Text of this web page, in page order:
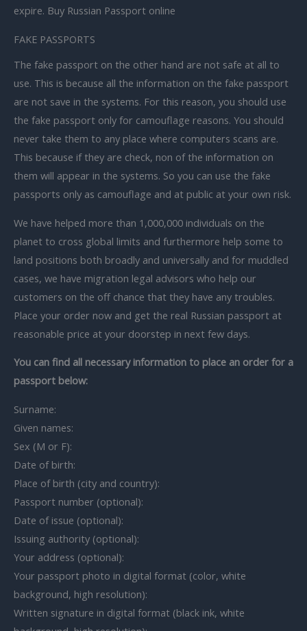
expire. Buy Russian Passport online
FAKE PASSPORTS
The fake passport on the other hand are not safe at all to
use. This is because all the information on the fake passport
are not save in the systems. For this reason, you should use
the fake passport only for camouflage reasons. You should
never take them to any place where computers scans are.
This because if they are check, non of the information on
them will appear in the systems. So you can use the fake
passports only as camouflage and at public at your own risk.
We have helped more than 1,000,000 individuals on the
planet to cross global limits and furthermore help some to
land positions both broadly and universally and for muddled
cases, we have migration legal advisors who help our
customers on the off chance that they have any troubles.
Place your order now and get the real Russian passport at
reasonable price at your doorstep in next few days.
You can find all necessary information to place an order for a
passport below:
Surname:
Given names:
Sex (M or F):
Date of birth:
Place of birth (city and country):
Passport number (optional):
Date of issue (optional):
Issuing authority (optional):
Your address (optional):
Your passport photo in digital format (color, white
background, high resolution):
Written signature in digital format (black ink, white